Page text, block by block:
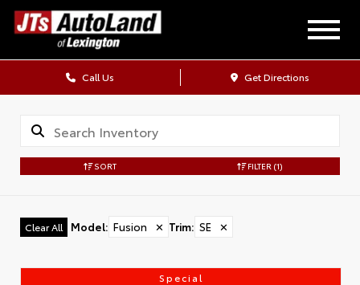
Call Us Get Directions
SORT FILTER (1)
Clear All Model: Fusion ✕ Trim: SE ✕
Special